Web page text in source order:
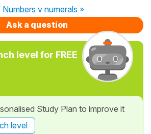
Numbers v numerals »
Ask a question
level for FREE
Study Plan to improve it
level